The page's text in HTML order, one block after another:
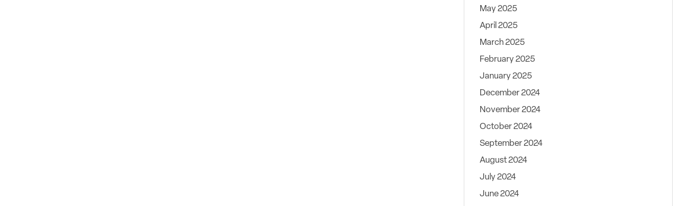
May 2025
April 2025
March 2025
February 2025
January 2025
December 2024
November 2024
October 2024
September 2024
August 2024
July 2024
June 2024